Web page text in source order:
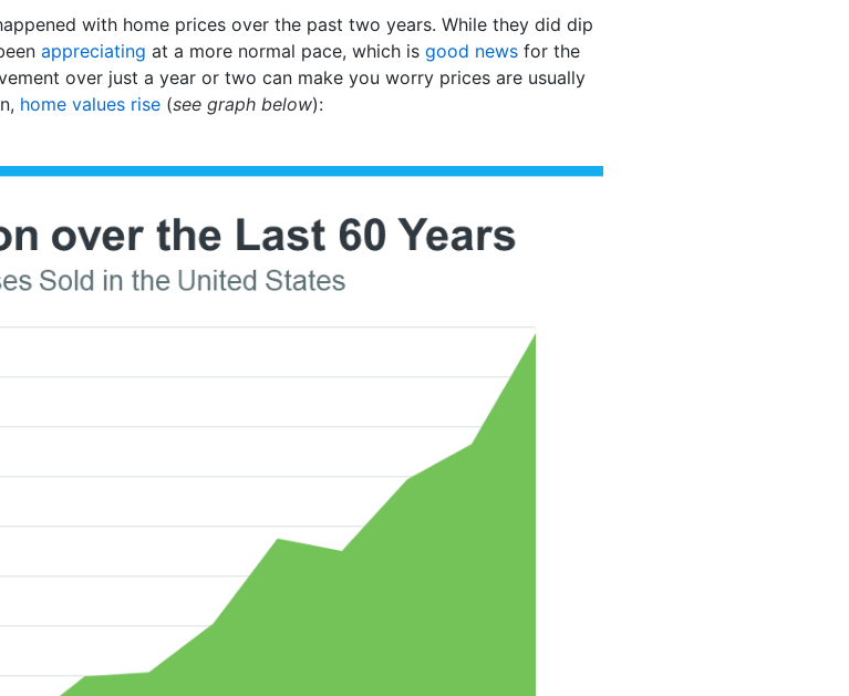
with home prices over the past two years. While they did dip
appreciating at a more normal pace, which is good news for the
over just a year or two can make you worry prices are usually
home values rise (see graph below):